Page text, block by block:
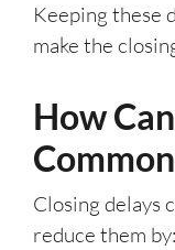
Keeping these
make the
How
Closing delays
reduce them by: